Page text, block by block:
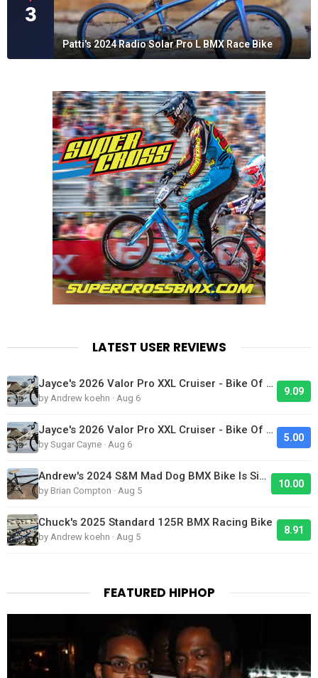
3
Patti's 2024 Radio Solar Pro L BMX Race Bike
LATEST USER REVIEWS
Jayce's 2026 Valor Pro XXL Cruiser - Bike Of The Day
by Andrew koehn · Aug 6
9.09
Jayce's 2026 Valor Pro XXL Cruiser - Bike Of The Day
by Sugar Cayne · Aug 6
5.00
Andrew's 2024 S&M Mad Dog BMX Bike Is Sick!
by Brian Compton · Aug 5
10.00
Chuck's 2025 Standard 125R BMX Racing Bike
by Andrew koehn · Aug 5
8.91
FEATURED HIPHOP